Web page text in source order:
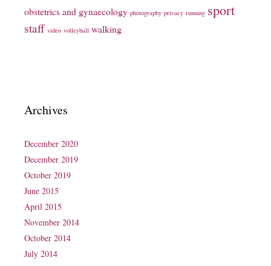
obstetrics and gynaecology photography privacy running sport
staff video volleyball walking
Archives
December 2020
December 2019
October 2019
June 2015
April 2015
November 2014
October 2014
July 2014